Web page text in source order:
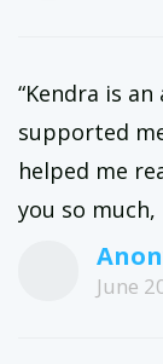
“Kendra is
supported
helped me
you so much,
June